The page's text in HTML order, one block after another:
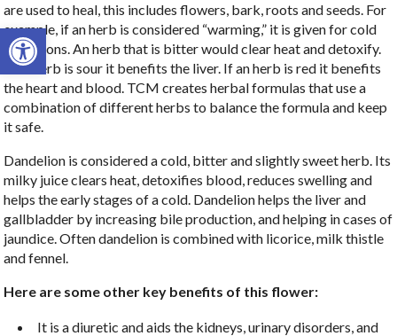
Open toolbar
are used to heal, this includes flowers, bark, roots and seeds. For
example, if an herb is considered “warming,” it is given for cold
conditions. An herb that is bitter would clear heat and detoxify.
If an herb is sour it benefits the liver. If an herb is red it benefits
the heart and blood. TCM creates herbal formulas that use a
combination of different herbs to balance the formula and keep
it safe.
Dandelion is considered a cold, bitter and slightly sweet herb. Its
milky juice clears heat, detoxifies blood, reduces swelling and
helps the early stages of a cold. Dandelion helps the liver and
gallbladder by increasing bile production, and helping in cases of
jaundice. Often dandelion is combined with licorice, milk thistle
and fennel.
Here are some other key benefits of this flower:
It is a diuretic and aids the kidneys, urinary disorders, and